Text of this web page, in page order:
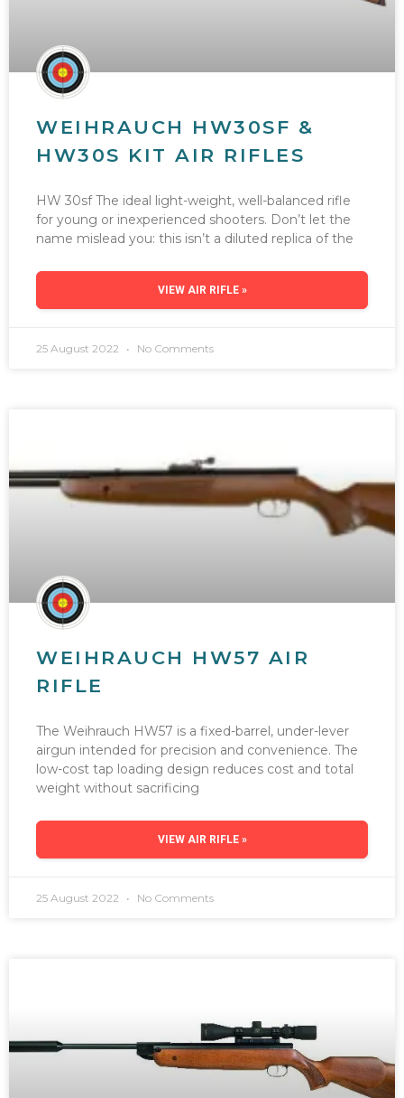
WEIHRAUCH HW30SF &
HW30S KIT AIR RIFLES
HW 30sf The ideal light-weight, well-balanced rifle
for young or inexperienced shooters. Don’t let the
name mislead you: this isn’t a diluted replica of the
VIEW AIR RIFLE »
25 August 2022 No Comments
WEIHRAUCH HW57 AIR
RIFLE
The Weihrauch HW57 is a fixed-barrel, under-lever
airgun intended for precision and convenience. The
low-cost tap loading design reduces cost and total
weight without sacrificing
VIEW AIR RIFLE »
25 August 2022 No Comments